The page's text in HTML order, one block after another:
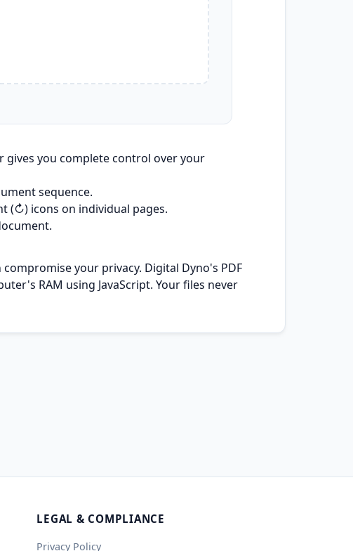
gives you complete control over your
sequence.
(↻) icons on individual pages.
your privacy. Digital Dyno's PDF
RAM using JavaScript. Your files never
LEGAL & COMPLIANCE
Privacy Policy